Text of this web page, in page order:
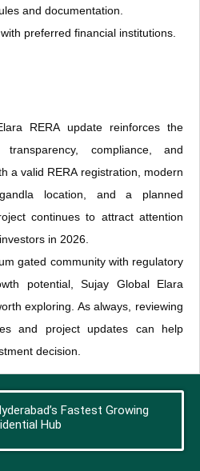
and documentation.
preferred financial institutions.
RERA update reinforces the
compliance, and
a valid RERA registration, modern
location, and a planned
continues to attract attention
in 2026.
gated community with regulatory
potential, Sujay Global Elara
exploring. As always, reviewing
and project updates can help
decision.
Fastest Growing
Hub